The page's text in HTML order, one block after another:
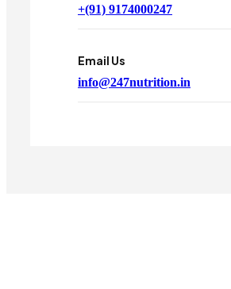
+(91) 9174000247
Email Us
info@247nutrition.in